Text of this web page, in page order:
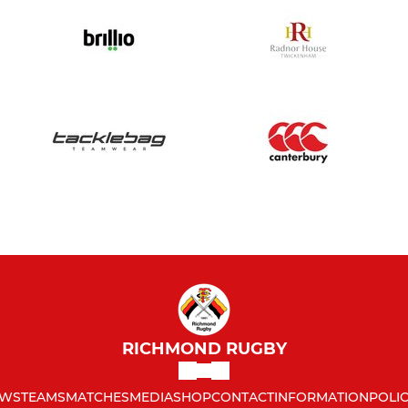
RICHMOND RUGBY
TEAMSMATCHESMEDIASHOPCONTACTINFORMATION